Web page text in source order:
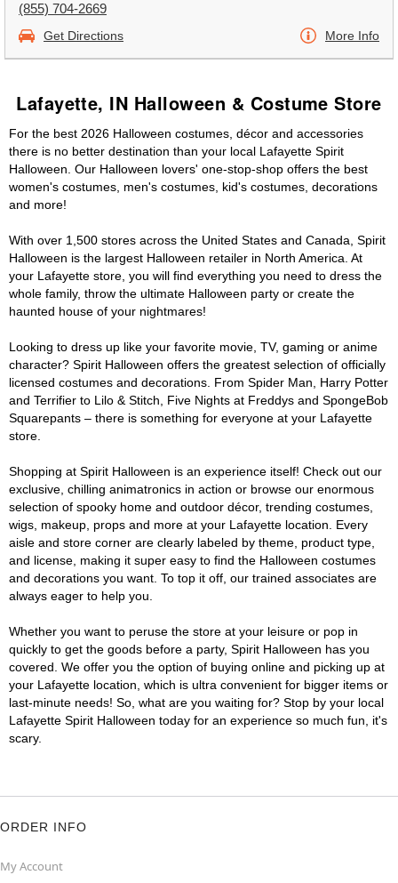
(855) 704-2669
Get Directions More Info
Lafayette, IN Halloween & Costume Store
For the best 2026 Halloween costumes, décor and accessories
there is no better destination than your local Lafayette Spirit
Halloween. Our Halloween lovers' one-stop-shop offers the best
women's costumes, men's costumes, kid's costumes, decorations
and more!
With over 1,500 stores across the United States and Canada, Spirit
Halloween is the largest Halloween retailer in North America. At
your Lafayette store, you will find everything you need to dress the
whole family, throw the ultimate Halloween party or create the
haunted house of your nightmares!
Looking to dress up like your favorite movie, TV, gaming or anime
character? Spirit Halloween offers the greatest selection of officially
licensed costumes and decorations. From Spider Man, Harry Potter
and Terrifier to Lilo & Stitch, Five Nights at Freddys and SpongeBob
Squarepants – there is something for everyone at your Lafayette
store.
Shopping at Spirit Halloween is an experience itself! Check out our
exclusive, chilling animatronics in action or browse our enormous
selection of spooky home and outdoor décor, trending costumes,
wigs, makeup, props and more at your Lafayette location. Every
aisle and store corner are clearly labeled by theme, product type,
and license, making it super easy to find the Halloween costumes
and decorations you want. To top it off, our trained associates are
always eager to help you.
Whether you want to peruse the store at your leisure or pop in
quickly to get the goods before a party, Spirit Halloween has you
covered. We offer you the option of buying online and picking up at
your Lafayette location, which is ultra convenient for bigger items or
last-minute needs! So, what are you waiting for? Stop by your local
Lafayette Spirit Halloween today for an experience so much fun, it's
scary.
ORDER INFO
My Account